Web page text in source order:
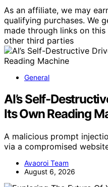
As an affiliate, we may
qualifying purchases. We
made through links on
other third parties
General
AI’s Self-
Its Own Reading
A malicious prompt
via a compromised
Avaoroi Team
August 6, 2026